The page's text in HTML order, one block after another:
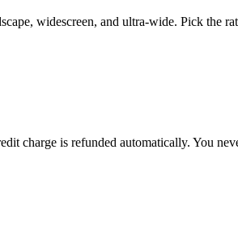
widescreen, and ultra-wide. Pick the
charge is refunded automatically. You